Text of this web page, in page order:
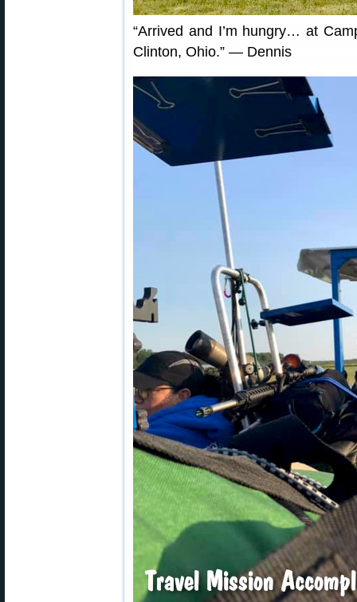
“Arrived and I’m hungry… at
Clinton, Ohio.” — Dennis